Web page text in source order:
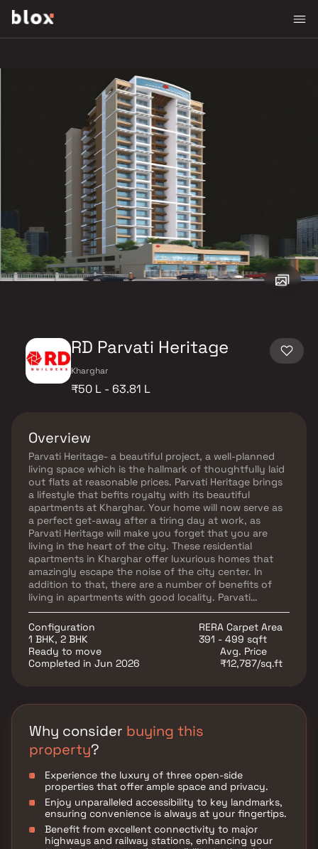
RD Parvati Heritage
Kharghar
₹50 L - 63.81 L
Overview
Parvati Heritage- a beautiful project, a well-planned
living space which is the hallmark of thoughtfully laid
out flats at reasonable prices. Parvati Heritage brings
a lifestyle that befits royalty with its beautiful
apartments at Kharghar. Your home will now serve as
a perfect get-away after a tiring day at work, as
Parvati Heritage will make you forget that you are
living in the heart of the city. These residential
apartments in Kharghar offer luxurious homes that
amazingly escape the noise of the city center. In
addition to that, there are a number of benefits of
living in apartments with good locality. Parvati
Heritage is conveniently located at Kharghar to
provide unmatched connectivity from all the
important landmarks and places of everyday utility
such as various well-known hospitals, educational
institutions, super-marts, parks, entertainment spots,
Configuration
1 BHK, 2 BHK
RERA Carpet Area
391 - 499 sqft
Ready to move
Completed in Jun 2026
Avg. Price
₹12,787/sq.ft
Why consider buying this
property?
Experience the luxury of three open-side
properties that offer ample space and privacy.
Enjoy unparalleled accessibility to key landmarks,
ensuring convenience is always at your fingertips.
Benefit from excellent connectivity to major
highways and railway stations, enhancing your